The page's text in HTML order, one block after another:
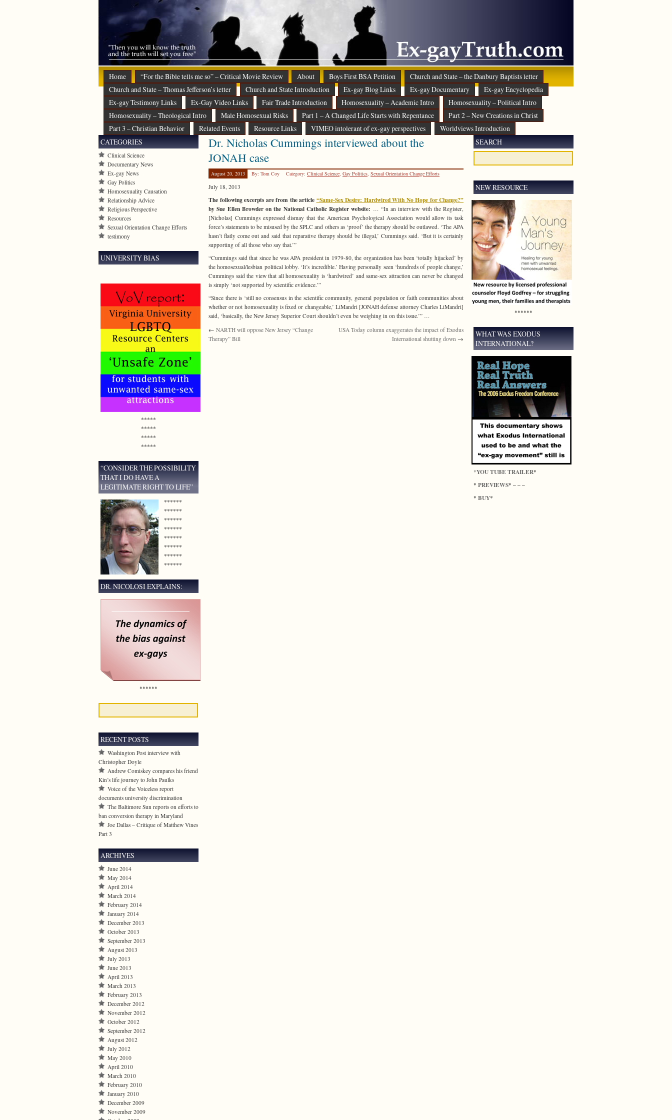
Home “For the Bible tells me so” – Critical Movie Review About Boys First BSA Petition
Church and State – the Danbury Baptists letter
Church and State – Thomas Jefferson’s letter
Church and State Introduction Ex-gay Blog Links Ex-gay Documentary
Ex-gay Encyclopedia
Ex-gay Testimony Links
Ex-Gay Video Links Fair Trade Introduction Homosexuality – Academic Intro
Homosexuality – Political Intro
Homosexuality – Theological Intro
Male Homosexual Risks Part 1 – A Changed Life Starts with Repentance
Part 2 – New Creations in Christ
Part 3 – Christian Behavior
Related Events Resource Links VIMEO intolerant of ex-gay perspectives Worldviews Introduction
Dr. Nicholas Cummings interviewed about the
JONAH case
August 20, 2013 By: Tom Coy Category: Clinical Science, Gay Politics, Sexual Orientation Change Efforts
July 18, 2013
The following excerpts are from the article “Same-Sex Desire: Hardwired With No Hope for Change?”
by Sue Ellen Browder on the National Catholic Register website:
… “In an interview with the Register,
[Nicholas] Cummings expressed dismay that the American Psychological Association would allow its task
force’s statements to be misused by the SPLC and others as ‘proof’ the therapy should be outlawed. ‘The APA
hasn’t flatly come out and said that reparative therapy should be illegal,’ Cummings said. ‘But it is certainly
supporting of all those who say that.’”
“Cummings said that since he was APA president in 1979-80, the organization has been ‘totally hijacked’ by
the homosexual/lesbian political lobby. ‘It’s incredible.’ Having personally seen ‘hundreds of people change,’
Cummings said the view that all homosexuality is ‘hardwired’ and same-sex attraction can never be changed
is simply ‘not supported by scientific evidence.’”
“Since there is ‘still no consensus in the scientific community, general population or faith communities about
whether or not homosexuality is fixed or changeable,’ LiMandri [JONAH defense attorney Charles LiMandri]
said, ‘basically, the New Jersey Superior Court shouldn’t even be weighing in on this issue.’” …
← NARTH will oppose New Jersey “Change
Therapy” Bill
USA Today column exaggerates the impact of Exodus
International shutting down →
CATEGORIES
Clinical Science
Documentary News
Ex-gay News
Gay Politics
Homosexuality Causation
Relationship Advice
Religious Perspective
Resources
Sexual Orientation Change Efforts
testimony
UNIVERSITY BIAS
*****
*****
*****
*****
“CONSIDER THE POSSIBILITY
THAT I DO HAVE A
LEGITIMATE RIGHT TO LIFE”
******
******
******
******
******
******
******
******
DR. NICOLOSI EXPLAINS:
******
RECENT POSTS
Washington Post interview with
Christopher Doyle
Andrew Comiskey compares his friend
Kin’s life journey to John Paulks
Voice of the Voiceless report
documents university discrimination
The Baltimore Sun reports on efforts to
ban conversion therapy in Maryland
Joe Dallas – Critique of Matthew Vines
Part 3
ARCHIVES
June 2014
May 2014
April 2014
March 2014
February 2014
January 2014
December 2013
October 2013
September 2013
August 2013
July 2013
June 2013
April 2013
March 2013
February 2013
December 2012
November 2012
October 2012
September 2012
August 2012
July 2012
May 2010
April 2010
March 2010
February 2010
January 2010
December 2009
November 2009
SEARCH
NEW RESOURCE
******
WHAT WAS EXODUS
INTERNATIONAL?
*YOU TUBE TRAILER*
* PREVIEWS* – – –
* BUY*